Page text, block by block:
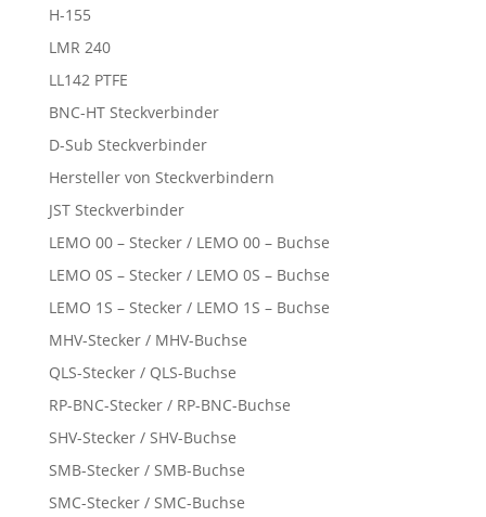
H-155
LMR 240
LL142 PTFE
BNC-HT Steckverbinder
D-Sub Steckverbinder
Hersteller von Steckverbindern
JST Steckverbinder
LEMO 00 – Stecker / LEMO 00 – Buchse
LEMO 0S – Stecker / LEMO 0S – Buchse
LEMO 1S – Stecker / LEMO 1S – Buchse
MHV-Stecker / MHV-Buchse
QLS-Stecker / QLS-Buchse
RP-BNC-Stecker / RP-BNC-Buchse
SHV-Stecker / SHV-Buchse
SMB-Stecker / SMB-Buchse
SMC-Stecker / SMC-Buchse